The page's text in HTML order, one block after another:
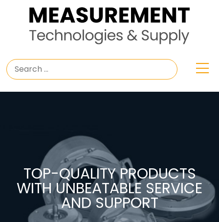
TOP-QUALITY PRODUCTS
WITH UNBEATABLE SERVICE
AND SUPPORT